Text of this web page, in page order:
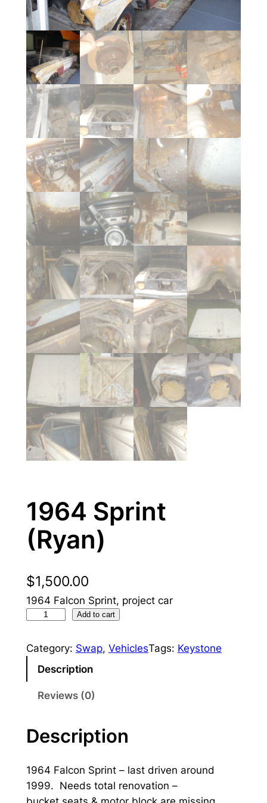
1964 Sprint
(Ryan)
$1,500.00
1964 Falcon Sprint, project car
6
n
(
R
Add to cart
Category: Swap, VehiclesTags: Keystone
Description
Reviews (0)
Description
1964 Falcon Sprint – last driven around
1999. Needs total renovation –